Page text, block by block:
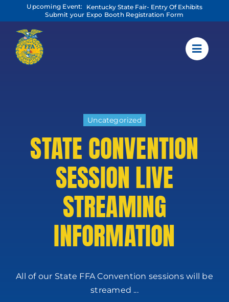
content
Upcoming Event:
Kentucky State Fair- Entry Of Exhibits
Submit your Expo Booth Registration Form
Uncategorized
STATE CONVENTION
SESSION LIVE
STREAMING
INFORMATION
All of our State FFA Convention sessions will be
streamed ...